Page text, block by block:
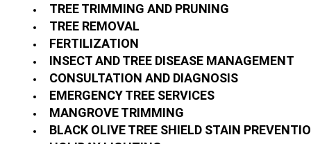
TREE TRIMMING AND PRUNING
TREE REMOVAL
FERTILIZATION
INSECT AND TREE DISEASE MANAGEMENT
CONSULTATION AND DIAGNOSIS
EMERGENCY TREE SERVICES
MANGROVE TRIMMING
BLACK OLIVE TREE SHIELD STAIN